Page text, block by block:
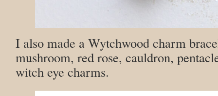
I also made a Wytchwood charm
mushroom, red rose, cauldron,
witch eye charms.